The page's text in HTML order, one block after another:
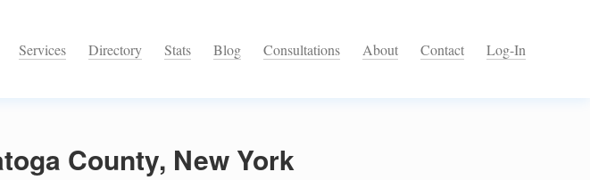
Services Directory Stats Blog Consultations About Contact Log-In
County, New York